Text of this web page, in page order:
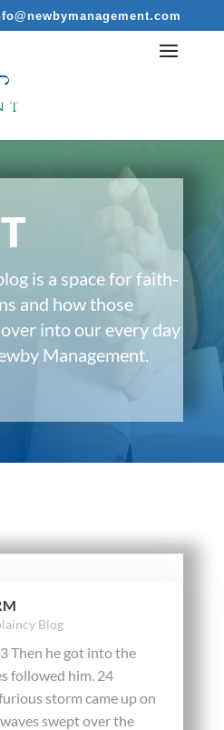
is a space for faith-
and how those
into our every day
Management.
Blog
Then he got into the
followed him. 24
storm came up on
swept over the